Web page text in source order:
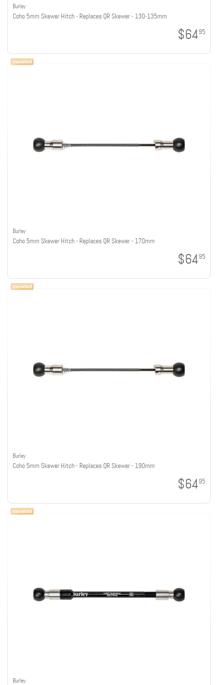
Burley
Coho 5mm Skewer Hitch - Replaces QR Skewer - 130-135mm
$6495
Burley
Coho 5mm Skewer Hitch - Replaces QR Skewer - 170mm
$6495
Burley
Coho 5mm Skewer Hitch - Replaces QR Skewer - 190mm
$6495
Burley